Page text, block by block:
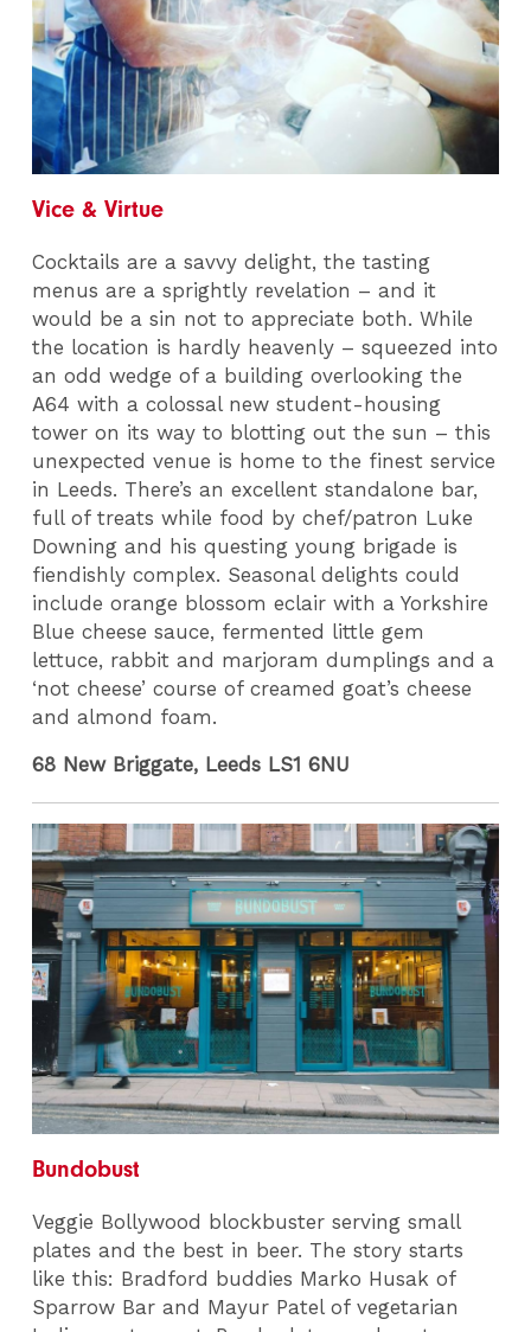
Vice & Virtue
Cocktails are a savvy delight, the tasting
menus are a sprightly revelation – and it
would be a sin not to appreciate both. While
the location is hardly heavenly – squeezed into
an odd wedge of a building overlooking the
A64 with a colossal new student-housing
tower on its way to blotting out the sun – this
unexpected venue is home to the finest service
in Leeds. There’s an excellent standalone bar,
full of treats while food by chef/patron Luke
Downing and his questing young brigade is
fiendishly complex. Seasonal delights could
include orange blossom eclair with a Yorkshire
Blue cheese sauce, fermented little gem
lettuce, rabbit and marjoram dumplings and a
‘not cheese’ course of creamed goat’s cheese
and almond foam.
68 New Briggate, Leeds LS1 6NU
Bundobust
Veggie Bollywood blockbuster serving small
plates and the best in beer. The story starts
like this: Bradford buddies Marko Husak of
Sparrow Bar and Mayur Patel of vegetarian